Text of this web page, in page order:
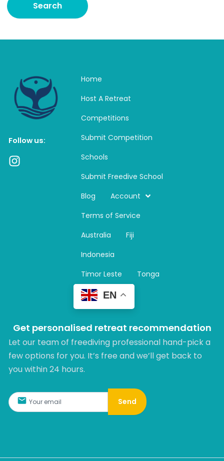
Follow us:
I
Home
Host A Retreat
Competitions
Submit Competition
Schools
Submit Freedive School
Blog
Account
Terms of Service
Australia
Fiji
Indonesia
Timor Leste
Tonga
EN
Get personalised retreat recommendation
Let our team of freediving professional hand-pick a
few options for you. It’s free and we’ll get back to
you within 24 hours.​
Send